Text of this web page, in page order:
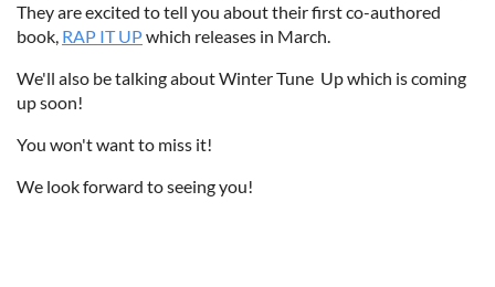
They are excited to tell you about their first co-authored
book, RAP IT UPwhich releases in March.
We'll also be talking about Winter Tune Up which is coming
up soon!
You won't want to miss it!
We look forward to seeing you!